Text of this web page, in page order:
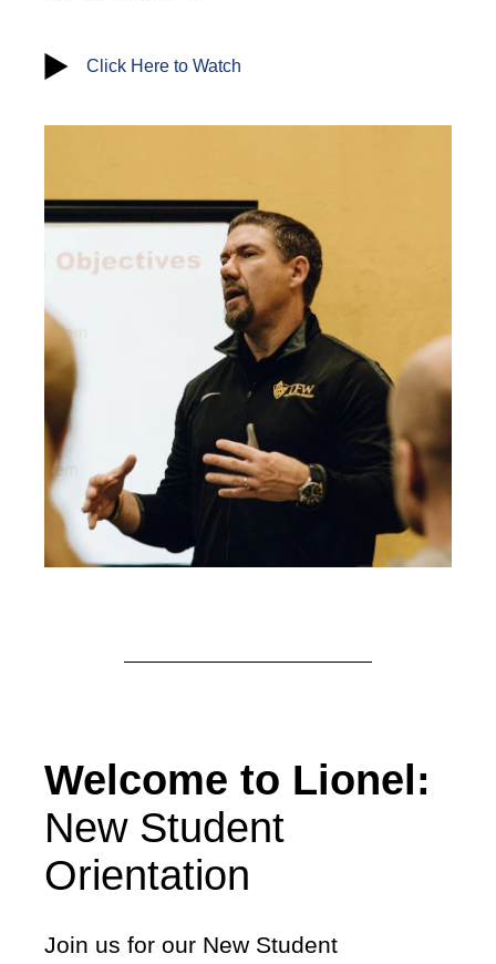
Click Here to Watch
Welcome to Lionel:
New Student
Orientation
Join us for our New Student